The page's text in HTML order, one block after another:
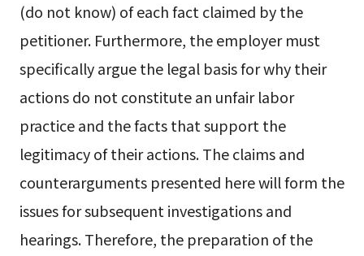
(do not know) of each fact claimed by the
petitioner. Furthermore, the employer must
specifically argue the legal basis for why their
actions do not constitute an unfair labor
practice and the facts that support the
legitimacy of their actions. The claims and
counterarguments presented here will form the
issues for subsequent investigations and
hearings. Therefore, the preparation of the